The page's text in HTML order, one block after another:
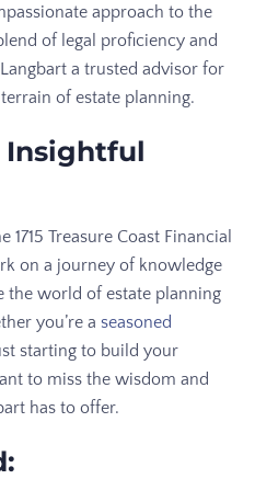
approach to the
of legal proficiency and
a trusted advisor for
of estate planning.
Insightful
Treasure Coast Financial
on a journey of knowledge
the world of estate planning
you’re a seasoned
starting to build your
to miss the wisdom and
has to offer.